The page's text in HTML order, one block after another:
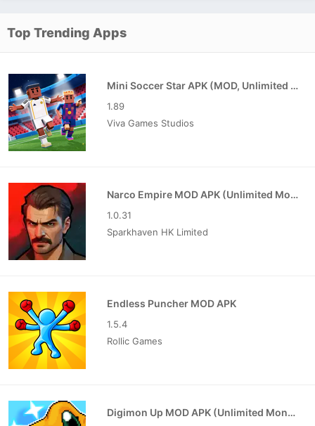
Top Trending Apps
Mini Soccer Star APK (MOD, Unlimited Coins/Gems)
1.89
Viva Games Studios
Narco Empire MOD APK (Unlimited Money)
1.0.31
Sparkhaven HK Limited
Endless Puncher MOD APK
1.5.4
Rollic Games
Digimon Up MOD APK (Unlimited Money)